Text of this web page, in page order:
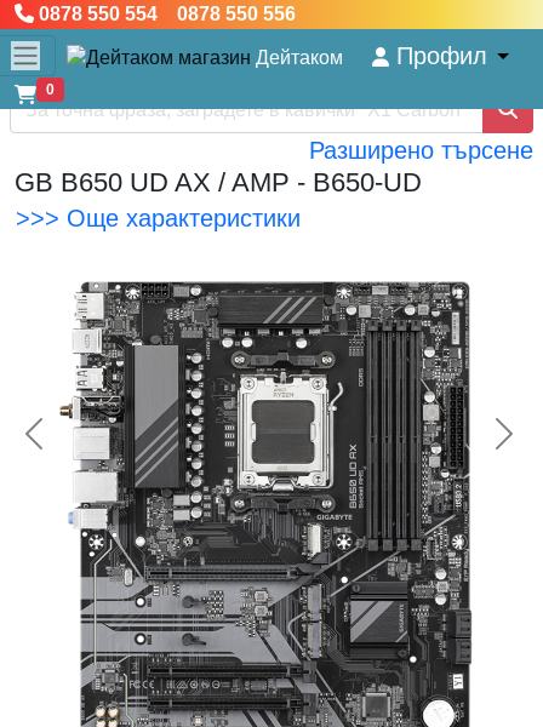
0878 550 554 0878 550 556
Дейтаком Профил
0
Разширено търсене
GB B650 UD AX / AMP - B650-UD
>>> Още характеристики
<< Предишна